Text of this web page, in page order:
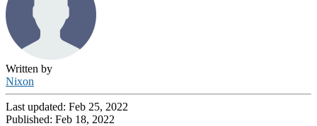
Written by
Nixon
Last updated: Feb 25, 2022
Published: Feb 18, 2022